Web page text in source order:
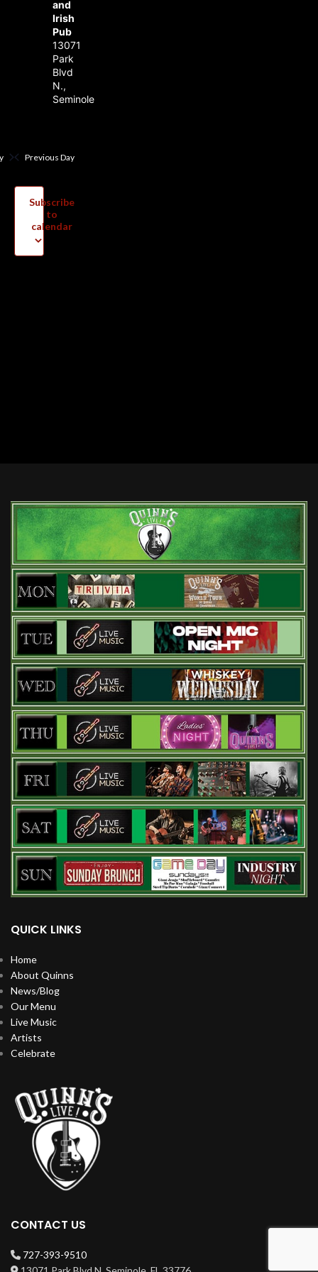
and
Irish
Pub
13071
Park
Blvd
N.,
Seminole
Previous Day
Subscribe
to
calendar
QUICK LINKS
Home
About Quinns
News/Blog
Our Menu
Live Music
Artists
Celebrate
CONTACT US
727-393-9510